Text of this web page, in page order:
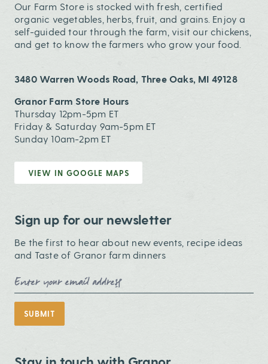
Our Farm Store is stocked with fresh, certified
organic vegetables, herbs, fruit, and grains. Enjoy a
self-guided tour through the farm, visit our chickens,
and get to know the farmers who grow your food.
3480 Warren Woods Road, Three Oaks, MI 49128
Granor Farm Store Hours
Thursday 12pm-5pm ET
Friday & Saturday 9am-5pm ET
Sunday 10am-2pm ET
VIEW IN GOOGLE MAPS
Sign up for our newsletter
Be the first to hear about new events, recipe ideas
and Taste of Granor farm dinners
Email Address
SUBMIT